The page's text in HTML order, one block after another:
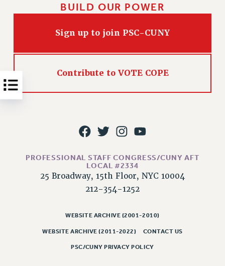
CITY
DEFEND THE SOCIAL SAFETY NET
FEDERAL FIGHTBACK
SEXUALITY AND GENDER
CONTRIBUTE TO THE PSC ACTION FUND
ADJUNCT VISIBILITY
ANTI-BULLYING
SAFE AND HEALTHY WORKPLACES
BUILD OUR POWER
Sign up to join PSC-CUNY
Contribute to VOTE COPE
PROFESSIONAL STAFF CONGRESS/CUNY AFT
LOCAL #2334
25 Broadway, 15th Floor, NYC 10004
212-354-1252
WEBSITE ARCHIVE (2001-2010)
WEBSITE ARCHIVE (2011-2022) CONTACT US
PSC/CUNY PRIVACY POLICY